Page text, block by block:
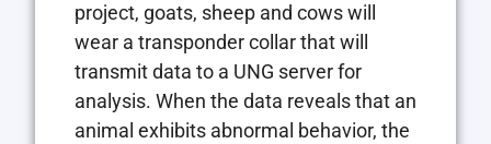
project, goats, sheep and cows will
wear a transponder collar that will
transmit data to a UNG server for
analysis. When the data reveals that an
animal exhibits abnormal behavior, the